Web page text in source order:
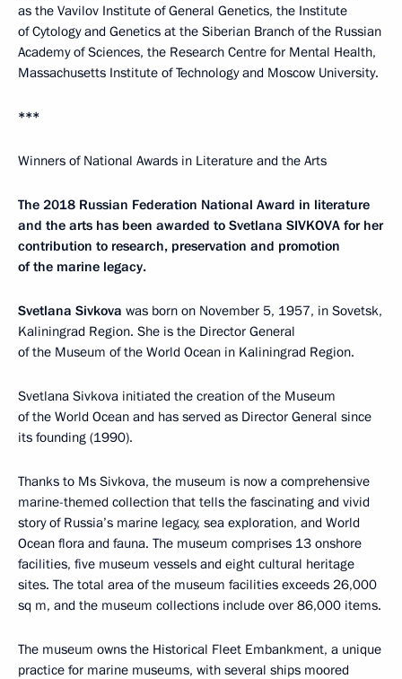
as the Vavilov Institute of General Genetics, the Institute
of Cytology and Genetics at the Siberian Branch of the Russian
Academy of Sciences, the Research Centre for Mental Health,
Massachusetts Institute of Technology and Moscow University.
***
Winners of National Awards in Literature and the Arts
The 2018 Russian Federation National Award in literature
and the arts has been awarded to Svetlana SIVKOVA for her
contribution to research, preservation and promotion
of the marine legacy.
Svetlana Sivkova was born on November 5, 1957, in Sovetsk,
Kaliningrad Region. She is the Director General
of the Museum of the World Ocean in Kaliningrad Region.
Svetlana Sivkova initiated the creation of the Museum
of the World Ocean and has served as Director General since
its founding (1990).
Thanks to Ms Sivkova, the museum is now a comprehensive
marine-themed collection that tells the fascinating and vivid
story of Russia’s marine legacy, sea exploration, and World
Ocean flora and fauna. The museum comprises 13 onshore
facilities, five museum vessels and eight cultural heritage
sites. The total area of the museum facilities exceeds 26,000
sq m, and the museum collections include over 86,000 items.
The museum owns the Historical Fleet Embankment, a unique
practice for marine museums, with several ships moored